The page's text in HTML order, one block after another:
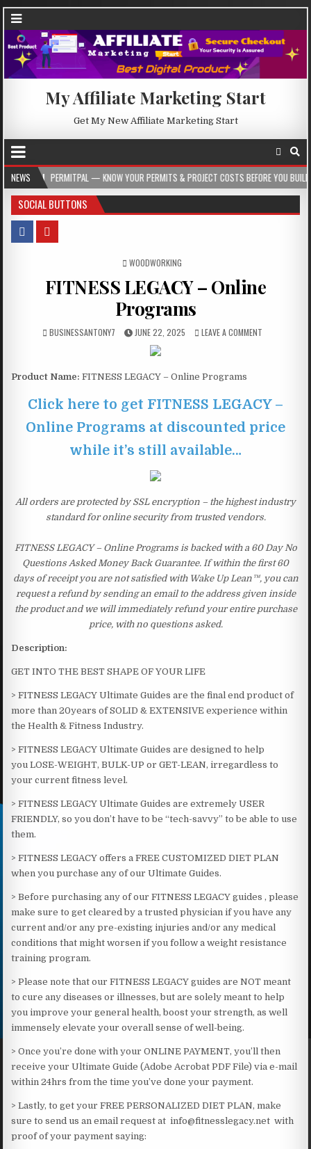
My Affiliate Marketing Start
Get My New Affiliate Marketing Start
NEWS — KNOW YOUR PERMITS & PROJECT COSTS BEFORE YOU BUILD 2026-
SOCIAL BUTTONS
POSTED IN
WOODWORKING
FITNESS LEGACY – Online
Programs
BUSINESSANTONY7 JUNE 22, 2025 LEAVE A COMMENT
Product Name: FITNESS LEGACY – Online Programs
Click here to get FITNESS LEGACY –
Online Programs at discounted price
while it’s still available…
All orders are protected by SSL encryption – the highest industry
standard for online security from trusted vendors.
FITNESS LEGACY – Online Programs is backed with a 60 Day No
Questions Asked Money Back Guarantee. If within the first 60
days of receipt you are not satisfied with Wake Up Lean™, you can
request a refund by sending an email to the address given inside
the product and we will immediately refund your entire purchase
price, with no questions asked.
Description:
GET INTO THE BEST SHAPE OF YOUR LIFE
> FITNESS LEGACY Ultimate Guides are the final end product of
more than 20years of SOLID & EXTENSIVE experience within
the Health & Fitness Industry.
> FITNESS LEGACY Ultimate Guides are designed to help
you LOSE-WEIGHT, BULK-UP or GET-LEAN, irregardless to
your current fitness level.
> FITNESS LEGACY Ultimate Guides are extremely USER
FRIENDLY, so you don’t have to be “tech-savvy” to be able to use
them.
> FITNESS LEGACY offers a FREE CUSTOMIZED DIET PLAN
when you purchase any of our Ultimate Guides.
> Before purchasing any of our FITNESS LEGACY guides , please
make sure to get cleared by a trusted physician if you have any
current and/or any pre-existing injuries and/or any medical
conditions that might worsen if you follow a weight resistance
training program.
> Please note that our FITNESS LEGACY guides are NOT meant
to cure any diseases or illnesses, but are solely meant to help
you improve your general health, boost your strength, as well
immensely elevate your overall sense of well-being.​
> Once you’re done with your ONLINE PAYMENT, you’ll then
receive your Ultimate Guide (Adobe Acrobat PDF File) via e-mail
within 24hrs from the time you’ve done your payment.
> Lastly, to get your FREE PERSONALIZED DIET PLAN, make
sure to send us an email request at info@fitnesslegacy.net with
proof of your payment saying: